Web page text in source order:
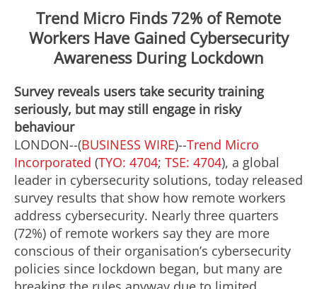
Trend Micro Finds 72% of Remote
Workers Have Gained Cybersecurity
Awareness During Lockdown
Survey reveals users take security training
seriously, but may still engage in risky
behaviour
LONDON--(BUSINESS WIRE)--Trend Micro
Incorporated (TYO: 4704; TSE: 4704), a global
leader in cybersecurity solutions, today released
survey results that show how remote workers
address cybersecurity. Nearly three quarters
(72%) of remote workers say they are more
conscious of their organisation’s cybersecurity
policies since lockdown began, but many are